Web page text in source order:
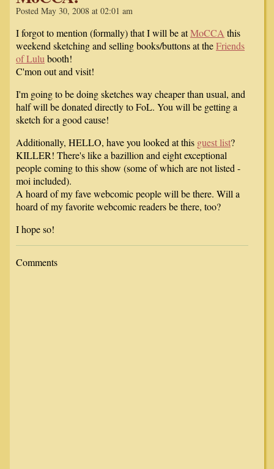
Posted May 30, 2008 at 02:01 am
I forgot to mention (formally) that I will be atMoCCA this
weekend sketching and selling books/buttons at theFriends
of Lulu booth!
C'mon out and visit!
I'm going to be doing sketches way cheaper than usual, and
half will be donated directly to FoL. You will be getting a
sketch for a good cause!
Additionally, HELLO, have you looked at this guest list?
KILLER! There's like a bazillion and eight exceptional
people coming to this show (some of which are not listed -
moi included).
A hoard of my fave webcomic people will be there. Will a
hoard of my favorite webcomic readers be there, too?
I hope so!
Comments